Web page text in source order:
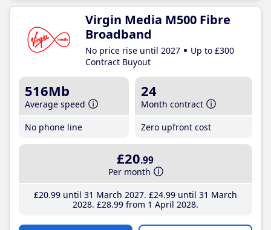
Virgin Media M500 Fibre
Broadband
No price rise until 2027
Up to £300
Contract Buyout
516Mb
Average speed
No phone line
24
Month contract
Zero upfront cost
£20.99
Per month
£20.99until 31 March 2027 £24.99until 31 March
2028 £28.99from 1 April 2028